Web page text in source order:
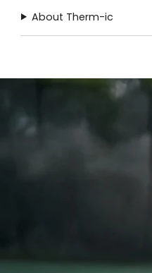
About Therm-ic